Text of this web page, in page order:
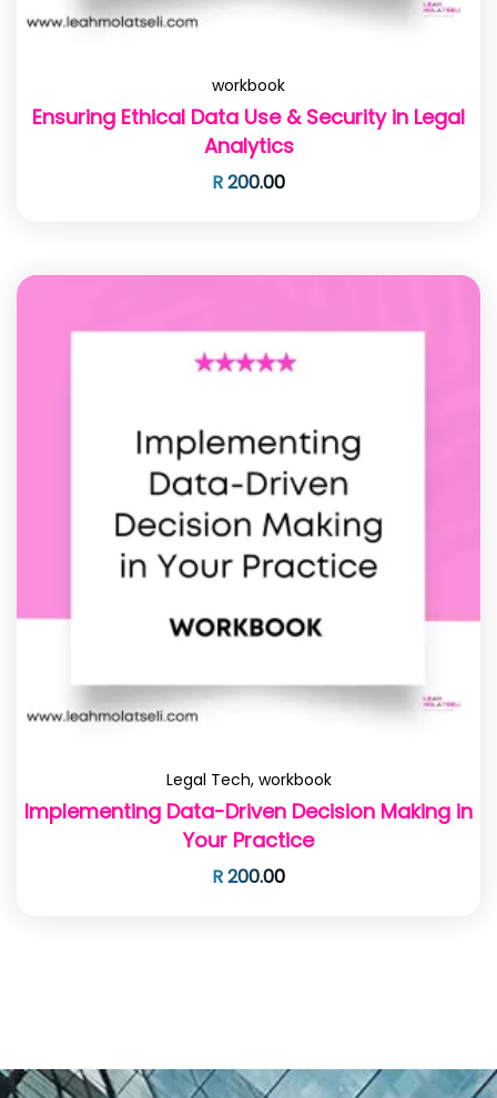
workbook
Ensuring Ethical Data Use & Security in Legal
Analytics
R200.00
Legal Tech, workbook
Implementing Data-Driven Decision Making in
Your Practice
R200.00